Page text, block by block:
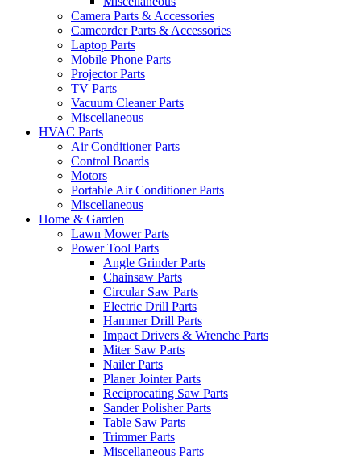
Camera Parts & Accessories
Camcorder Parts & Accessories
Laptop Parts
Mobile Phone Parts
Projector Parts
TV Parts
Vacuum Cleaner Parts
Miscellaneous
HVAC Parts
Air Conditioner Parts
Control Boards
Motors
Portable Air Conditioner Parts
Miscellaneous
Home & Garden
Lawn Mower Parts
Power Tool Parts
Angle Grinder Parts
Chainsaw Parts
Circular Saw Parts
Electric Drill Parts
Hammer Drill Parts
Impact Drivers & Wrenche Parts
Miter Saw Parts
Nailer Parts
Planer Jointer Parts
Reciprocating Saw Parts
Sander Polisher Parts
Table Saw Parts
Trimmer Parts
Miscellaneous Parts